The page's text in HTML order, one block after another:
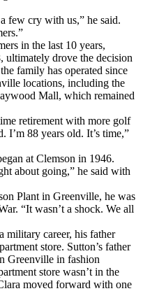
few cry with us,” he said.
in the last 10 years,
ultimately drove the decision
family has operated since
locations, including the
Mall, which remained
retirement with more golf
I’m 88 years old. It’s time,”
at Clemson in 1946.
about going,” he said with
Plant in Greenville, he was
“It wasn’t a shock. We all
military career, his father
store. Sutton’s father
Greenville in fashion
store wasn’t in the
moved forward with one